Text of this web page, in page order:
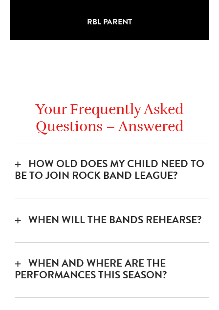
RBL PARENT
Your Frequently Asked
Questions – Answered
HOW OLD DOES MY CHILD NEED TO
BE TO JOIN ROCK BAND LEAGUE?
knowledge of their instrument.
WHEN WILL THE BANDS REHEARSE?
practice each week with their coach over
the course of 12 weeks.
WHEN AND WHERE ARE THE
PERFORMANCES THIS SEASON?